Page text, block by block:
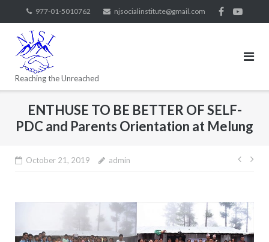
977-01-5010762 njsocialinstitute@gmail.com
Reaching the Unreached
ENTHUSE TO BE BETTER OF SELF-
PDC and Parents Orientation at Melung
October 21, 2019 admin